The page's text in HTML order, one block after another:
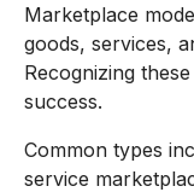
Marketplace
goods, services,
Recognizing
success.
Common types
service